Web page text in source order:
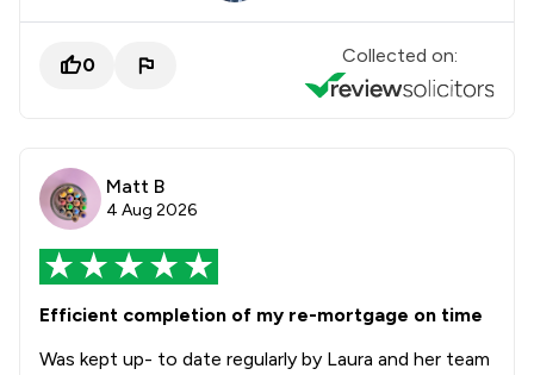
0 Collected on:
Matt B
4 Aug 2026
Efficient completion of my re-mortgage on time
Was kept up- to date regularly by Laura and her team